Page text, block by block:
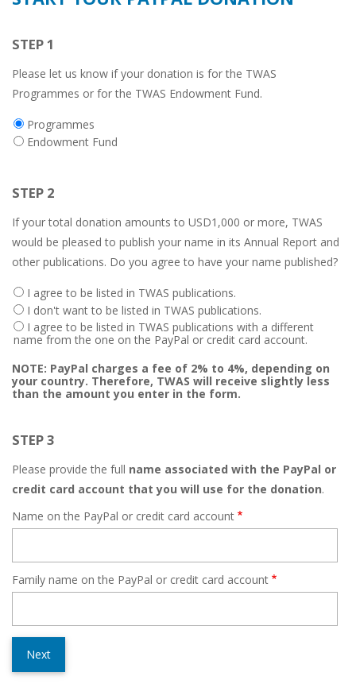
STEP 1
Please let us know if your donation is for the TWAS
Programmes or for the TWAS Endowment Fund.
Donation
type
Programmes
Endowment Fund
STEP 2
If your total donation amounts to USD1,000 or more, TWAS
would be pleased to publish your name in its Annual Report and
other publications. Do you agree to have your name published?
Twas
publications
listing
I agree to be listed in TWAS publications.
I don't want to be listed in TWAS publications.
I agree to be listed in TWAS publications with a different
name from the one on the PayPal or credit card account.
NOTE: PayPal charges a fee of 2% to 4%, depending on
your country. Therefore, TWAS will receive slightly less
than the amount you enter in the form.
STEP 3
Please provide the full name associated with the PayPal or
credit card account that you will use for the donation.
Name on the PayPal or credit card account
Family name on the PayPal or credit card account